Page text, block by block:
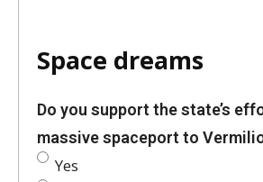
Space dreams
Do you support the state’s
massive spaceport to
Yes